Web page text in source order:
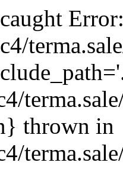
thrown in